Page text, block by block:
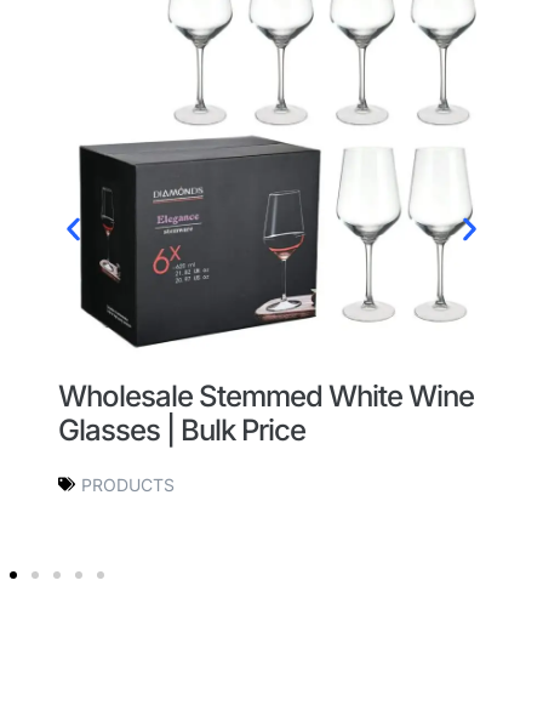
Wholesale Stemmed White Wine
Glasses | Bulk Price
PRODUCTS